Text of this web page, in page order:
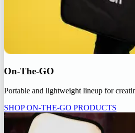
On-The-GO
Portable and lightweight lineup for
SHOP ON-THE-GO PRODUCTS